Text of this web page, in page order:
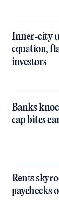
Inner‑city
equation,
investors
Banks
cap bites
Rents
paychecks